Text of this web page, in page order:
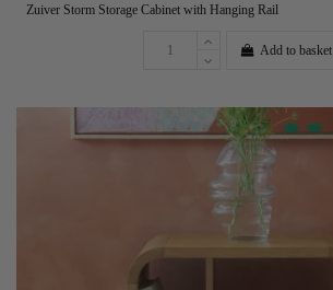
Zuiver Storm Storage Cabinet with Hanging Rail
Add to basket